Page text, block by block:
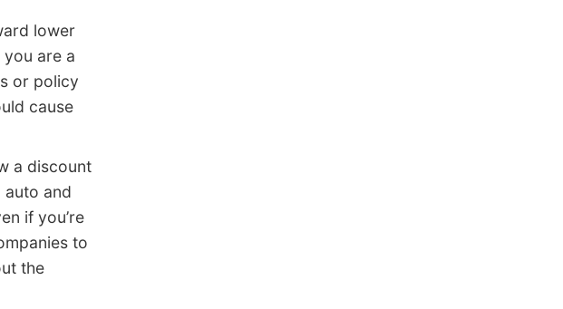
lower
are a
or policy
cause
a discount
auto and
if you’re
to
the